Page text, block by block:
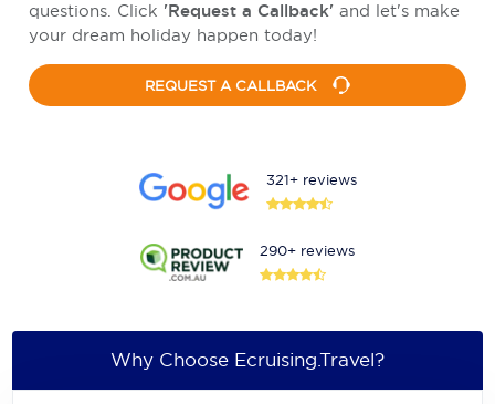
questions. Click 'Request a Callback' and let's make
your dream holiday happen today!
REQUEST A CALLBACK
321+ reviews
290+ reviews
Why Choose Ecruising.Travel?